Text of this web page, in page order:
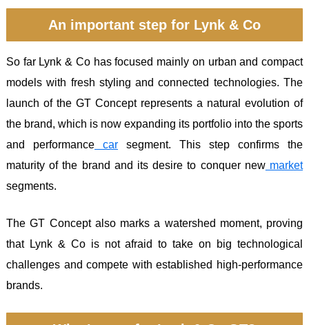
An important step for Lynk & Co
So far Lynk & Co has focused mainly on urban and compact
models with fresh styling and connected technologies. The
launch of the GT Concept represents a natural evolution of
the brand, which is now expanding its portfolio into the sports
and performance car segment. This step confirms the
maturity of the brand and its desire to conquer newmarket
segments.
The GT Concept also marks a watershed moment, proving
that Lynk & Co is not afraid to take on big technological
challenges and compete with established high-performance
brands.